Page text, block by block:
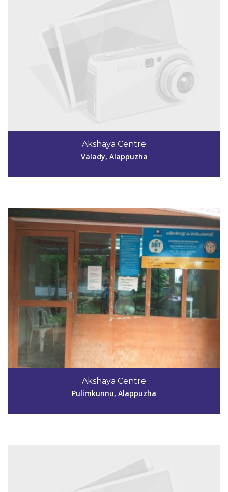
Akshaya Centre
Valady, Alappuzha
Akshaya Centre
Pulimkunnu, Alappuzha
kavithasunil13@gmail.com
Code #ALP190
9446857161
dhanyaponna@yahoo.co.in